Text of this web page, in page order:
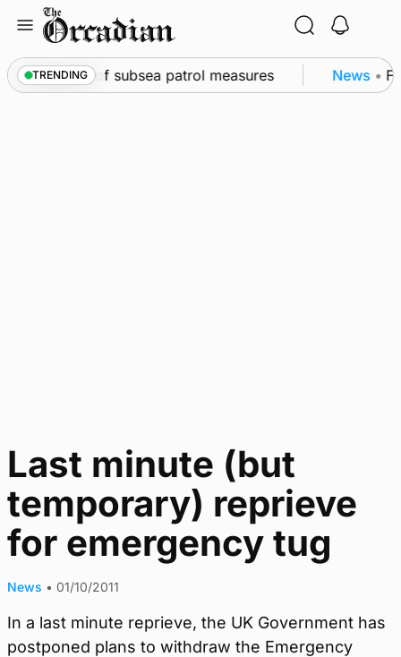
content
TRENDING
as part of subsea patrol measures News •
Last minute (but
temporary) reprieve
for emergency tug
News • 01/10/2011
In a last minute reprieve, the UK Government has
postponed plans to withdraw the Emergency